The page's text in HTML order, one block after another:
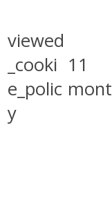
viewed
_cooki
e_polic
y
11